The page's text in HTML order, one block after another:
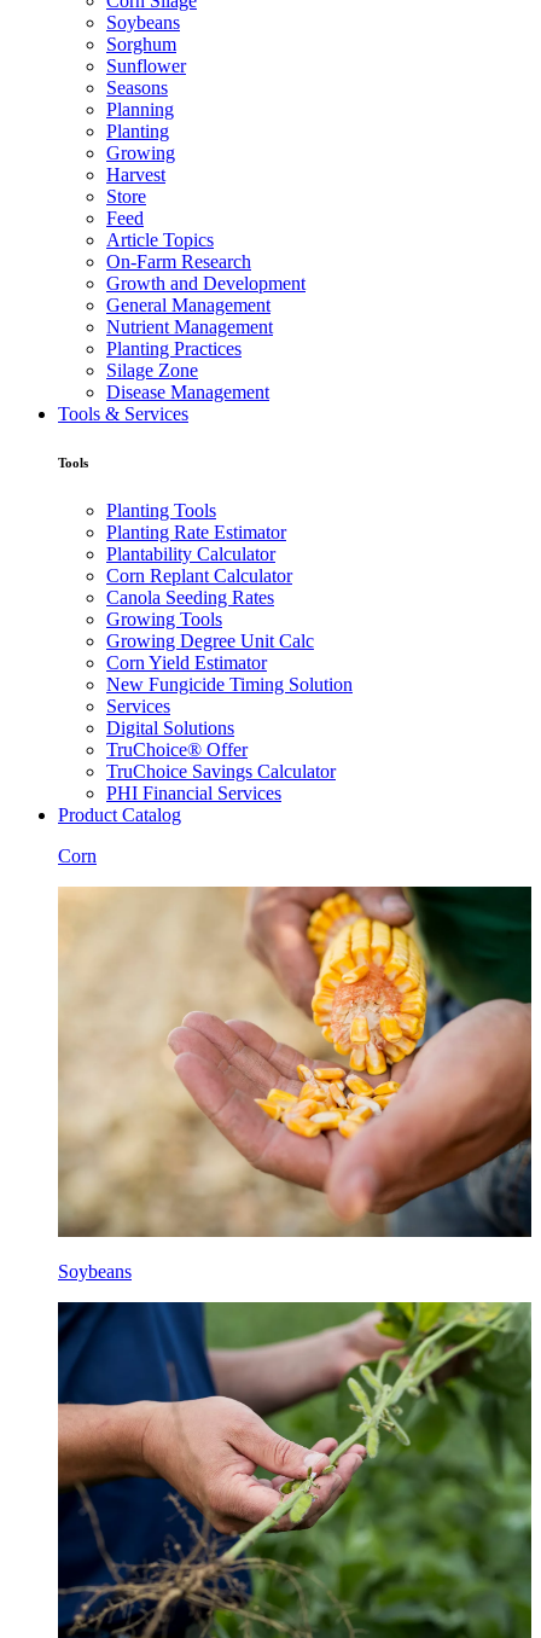
Soybeans
Sorghum
Sunflower
Seasons
Planning
Planting
Growing
Harvest
Store
Feed
Article Topics
On-Farm Research
Growth and Development
General Management
Nutrient Management
Planting Practices
Silage Zone
Disease Management
Tools & Services
Tools
Planting Tools
Planting Rate Estimator
Plantability Calculator
Corn Replant Calculator
Canola Seeding Rates
Growing Tools
Growing Degree Unit Calc
Corn Yield Estimator
New Fungicide Timing Solution
Services
Digital Solutions
TruChoice® Offer
TruChoice Savings Calculator
PHI Financial Services
Product Catalog
Corn
Soybeans